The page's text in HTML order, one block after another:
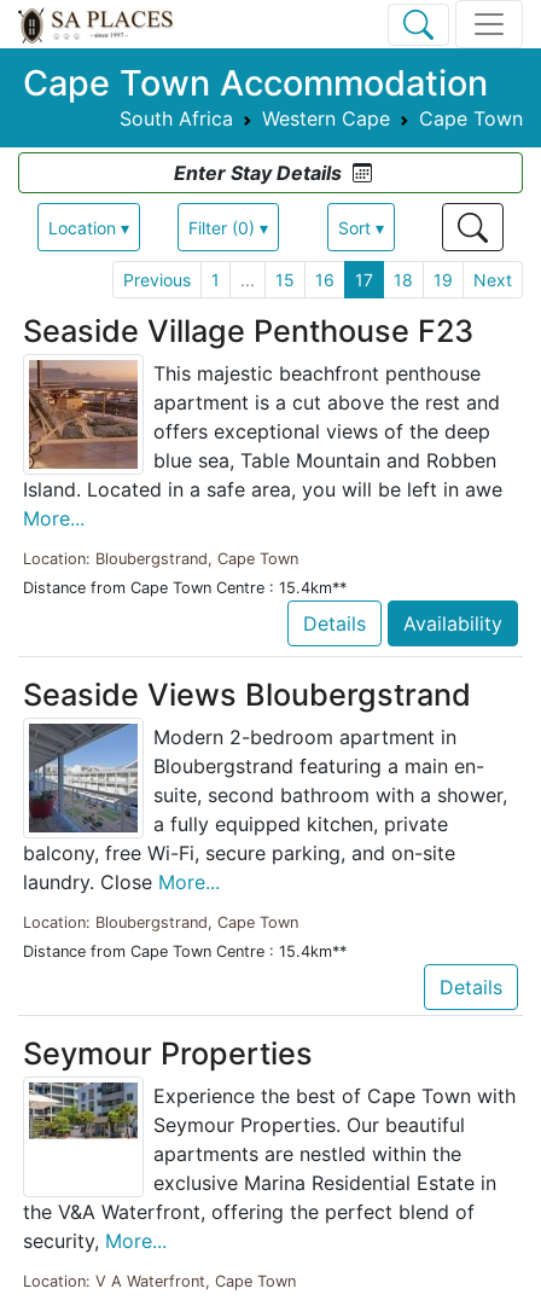
Cape Town Accommodation
South Africa Western Cape Cape Town
Enter Stay Details
Location ▾ Filter (0) ▾ Sort ▾
Previous 1 ... 15 16 17 18 19 Next
Seaside Village Penthouse F23
This majestic beachfront penthouse
apartment is a cut above the rest and
offers exceptional views of the deep
blue sea, Table Mountain and Robben
Island. Located in a safe area, you will be left in awe
More...
Location: Bloubergstrand, Cape Town
Distance from Cape Town Centre : 15.4km**
Details Availability
Seaside Views Bloubergstrand
Modern 2-bedroom apartment in
Bloubergstrand featuring a main en-
suite, second bathroom with a shower,
a fully equipped kitchen, private
balcony, free Wi-Fi, secure parking, and on-site
laundry. Close More...
Location: Bloubergstrand, Cape Town
Distance from Cape Town Centre : 15.4km**
Details
Seymour Properties
Experience the best of Cape Town with
Seymour Properties. Our beautiful
apartments are nestled within the
exclusive Marina Residential Estate in
the V&A Waterfront, offering the perfect blend of
security, More...
Location: V A Waterfront, Cape Town